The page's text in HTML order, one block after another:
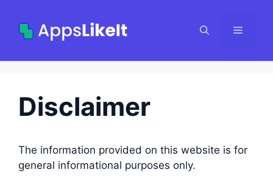
content
Menu
Disclaimer
The information provided on this website is for
general informational purposes only.